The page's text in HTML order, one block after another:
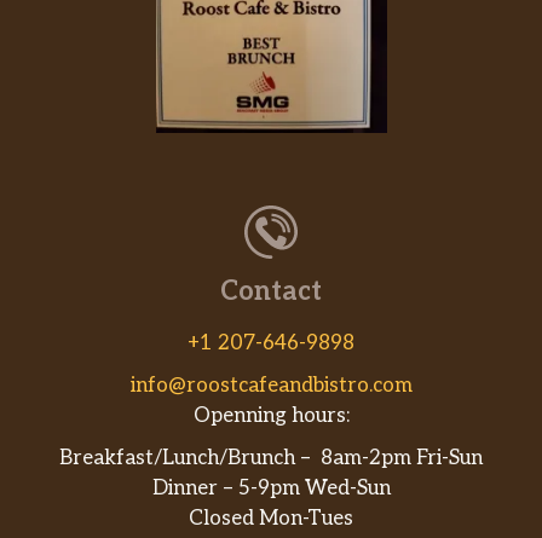
Contact
+1 207-646-9898
info@roostcafeandbistro.com
Openning hours:
Breakfast/Lunch/Brunch – 8am-2pm Fri-Sun
Dinner – 5-9pm Wed-Sun
Closed Mon-Tues